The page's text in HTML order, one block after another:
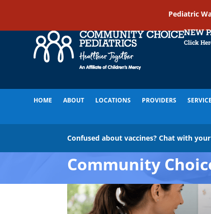
Pediatric
NEW
Click
HOME ABOUT LOCATIONS PROVIDERS
Confused about vaccines? Chat with
Community